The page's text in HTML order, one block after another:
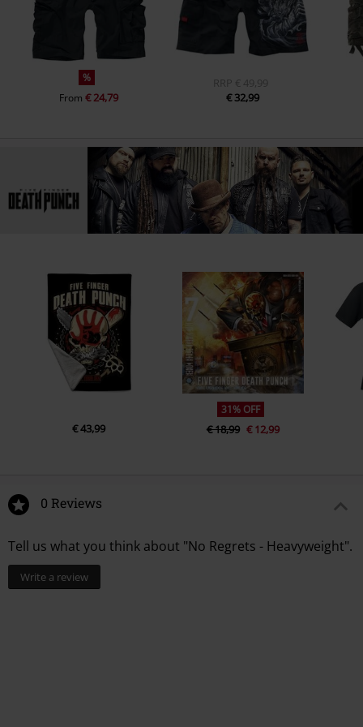
%
From€ 24,79
RRP € 49,99
€ 32,99
€ 43,99
31% OFF
€ 18,99 € 12,99
0 Reviews
Tell us what you think about "No Regrets - Heavyweight".
Write a review